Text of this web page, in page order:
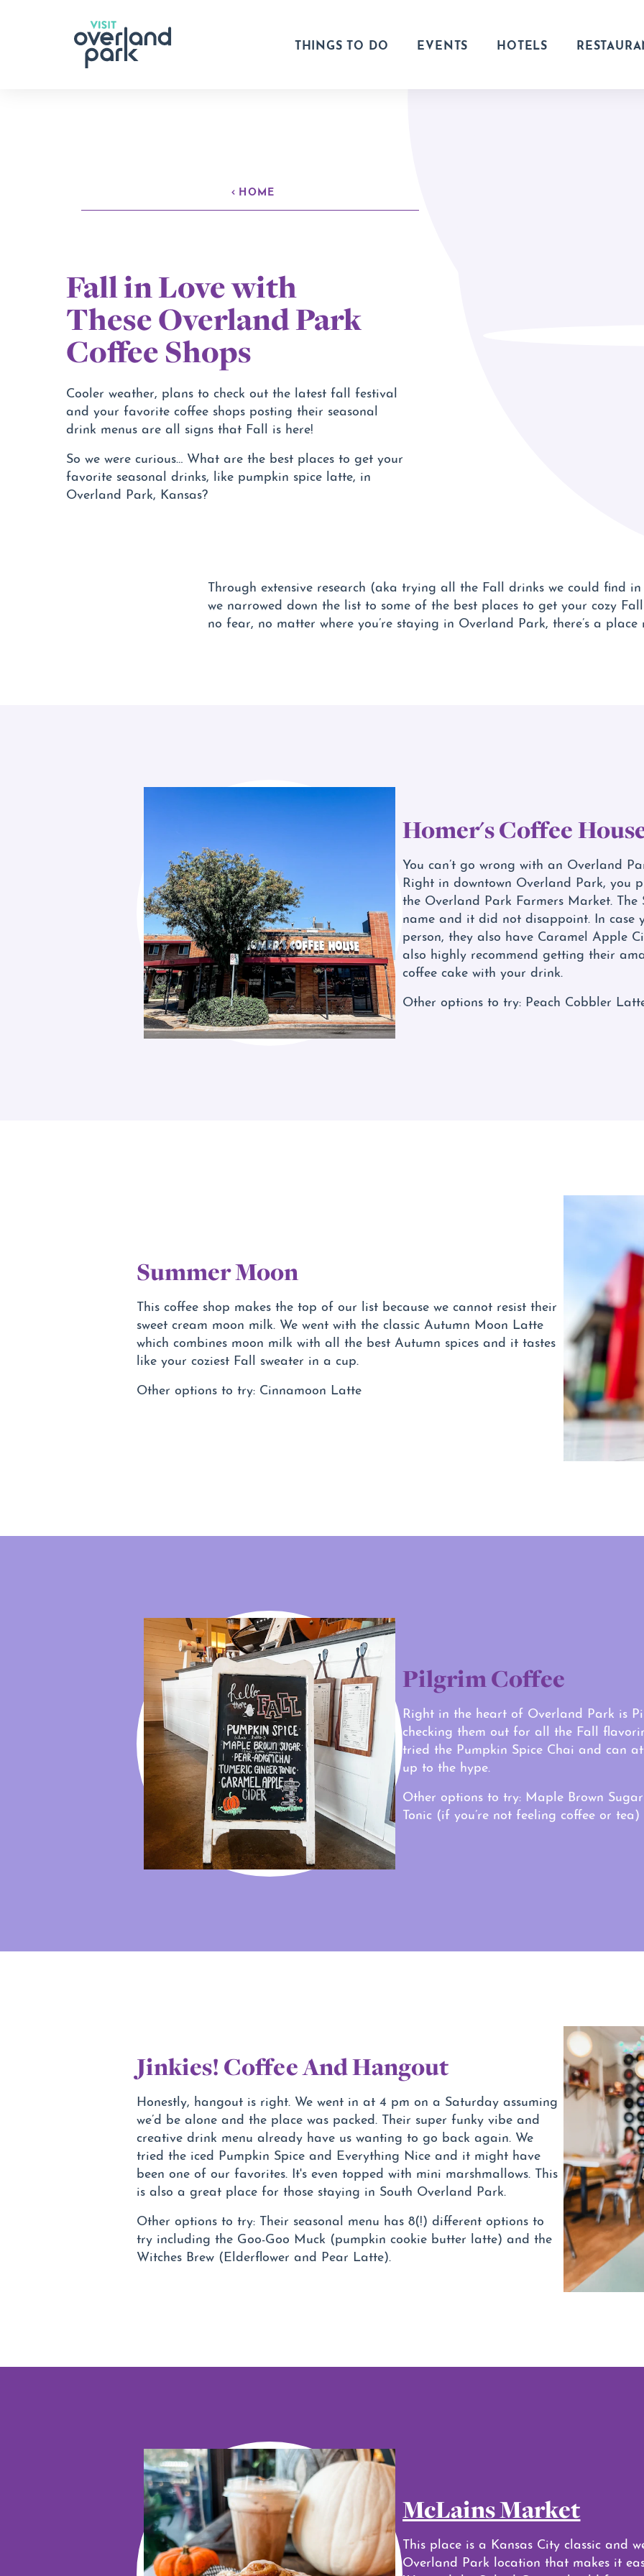
Skip to content
THINGS TO DO EVENTS HOTELS
HOME
Fall in Love with
These Overland Park
Coffee Shops
Cooler weather, plans to check out the latest fall festival
and your favorite coffee shops posting their seasonal
drink menus are all signs that Fall is here!
So we were curious… What are the best places to get your
favorite seasonal drinks, like pumpkin spice latte, in
Overland Park, Kansas?
Through extensive research (aka trying all the Fall drinks we could find
we narrowed down the list to some of the best places to get your cozy
no fear, no matter where you’re staying in Overland Park, there’s a place
Homer's Coffee
You can’t go wrong with an Overland
Right in downtown Overland Park, you
the Overland Park Farmers Market. The
name and it did not disappoint. In case
person, they also have Caramel Apple
also highly recommend getting their
coffee cake with your drink.
Other options to try: Peach Cobbler
Summer Moon
This coffee shop makes the top of our list because we cannot resist their
sweet cream moon milk. We went with the classic Autumn Moon Latte
which combines moon milk with all the best Autumn spices and it tastes
like your coziest Fall sweater in a cup.
Other options to try: Cinnamoon Latte
Pilgrim Coffee
Right in the heart of Overland Park is
checking them out for all the Fall
tried the Pumpkin Spice Chai and can
up to the hype.
Other options to try: Maple Brown
Tonic (if you’re not feeling coffee or tea)
Jinkies! Coffee And Hangout
Honestly, hangout is right. We went in at 4 pm on a Saturday assuming
we’d be alone and the place was packed. Their super funky vibe and
creative drink menu already have us wanting to go back again. We
tried the iced Pumpkin Spice and Everything Nice and it might have
been one of our favorites. It's even topped with mini marshmallows. This
is also a great place for those staying in South Overland Park.
Other options to try: Their seasonal menu has 8(!) different options to
try including the Goo-Goo Muck (pumpkin cookie butter latte) and the
Witches Brew (Elderflower and Pear Latte).
McLains Market
This place is a Kansas City classic and
Overland Park location that makes it